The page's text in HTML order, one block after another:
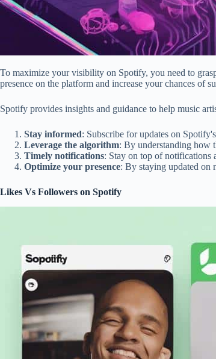
To maximize your visibility on Spotify, you need to
presence on the platform and increase your chances of
Spotify provides insights and guidance to help music
Stay informed: Subscribe for updates on
Leverage the algorithm: By understanding how
Timely notifications: Stay on top of notifications
Optimize your presence: By staying updated on
Likes Vs Followers on Spotify